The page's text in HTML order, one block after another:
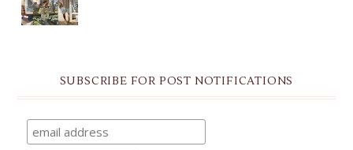
SUBSCRIBE FOR POST NOTIFICATIONS